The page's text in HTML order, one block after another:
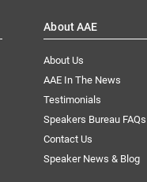
About AAE
About Us
AAE In The News
Testimonials
Speakers Bureau FAQs
Contact Us
Speaker News & Blog